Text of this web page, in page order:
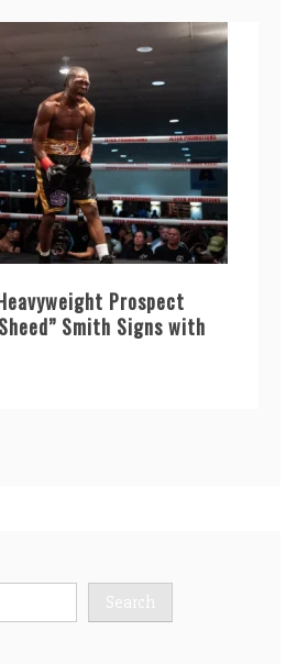
Prospect
Smith Signs with
Search